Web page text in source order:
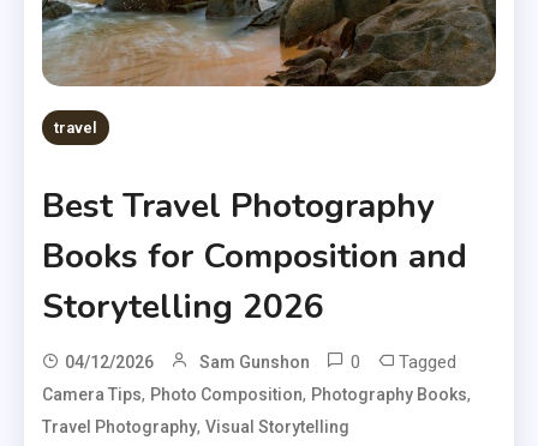
travel
Best Travel Photography
Books for Composition and
Storytelling 2026
04/12/2026 Sam Gunshon 0 Tagged
Camera Tips, Photo Composition, Photography Books,
Travel Photography,Visual Storytelling